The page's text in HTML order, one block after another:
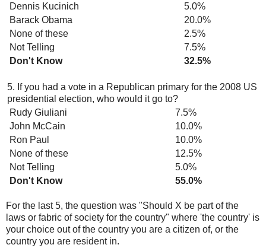
Dennis Kucinich
5.0%
Barack Obama
20.0%
None of these
2.5%
Not Telling
7.5%
Don't Know
32.5%
5. If you had a vote in a Republican primary for the 2008 US
presidential election, who would it go to?
Rudy Giuliani
7.5%
John McCain
10.0%
Ron Paul
10.0%
None of these
12.5%
Not Telling
5.0%
Don't Know
55.0%
For the last 5, the question was "Should X be part of the
laws or fabric of society for the country" where 'the country' is
your choice out of the country you are a citizen of, or the
country you are resident in.